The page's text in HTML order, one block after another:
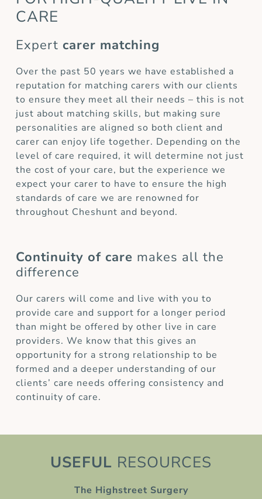
CARE
Expert carer matching
Over the past 50 years we have established a
reputation for matching carers with our clients
to ensure they meet all their needs – this is not
just about matching skills, but making sure
personalities are aligned so both client and
carer can enjoy life together. Depending on the
level of care required, it will determine not just
the cost of your care, but the experience we
expect your carer to have to ensure the high
standards of care we are renowned for
throughout Cheshunt and beyond.
Continuity of care makes all the
difference
Our carers will come and live with you to
provide care and support for a longer period
than might be offered by other live in care
providers. We know that this gives an
opportunity for a strong relationship to be
formed and a deeper understanding of our
clients’ care needs offering consistency and
continuity of care.
USEFUL RESOURCES
The Highstreet Surgery